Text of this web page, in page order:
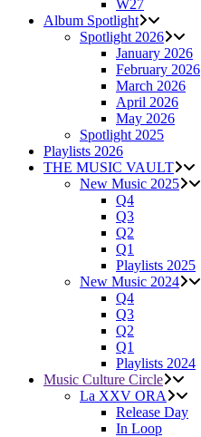
W27
Album Spotlight
Spotlight 2026
January 2026
February 2026
March 2026
April 2026
May 2026
Spotlight 2025
Playlists 2026
THE MUSIC VAULT
New Music 2025
Q4
Q3
Q2
Q1
Playlists 2025
New Music 2024
Q4
Q3
Q2
Q1
Playlists 2024
Music Culture Circle
La XXV ORA
Release Day
In Loop